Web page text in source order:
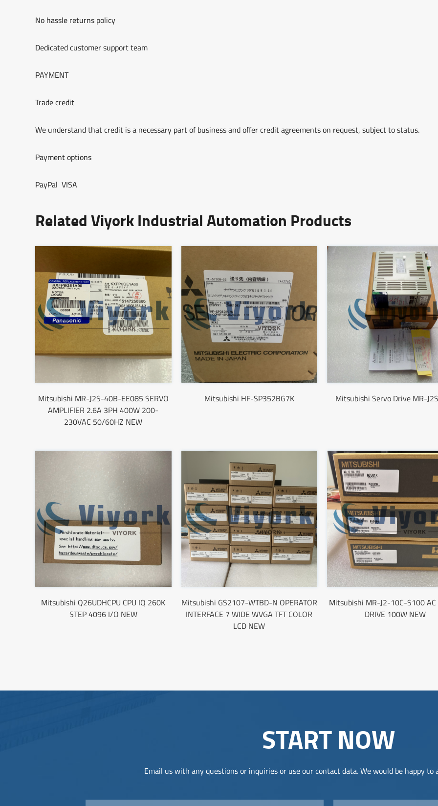
No hassle returns policy
Dedicated customer support team
PAYMENT
Trade credit
We understand that credit is a necessary part of business and offer credit agreements on request, subject to status.
Payment options
PayPal VISA
Related Viyork Industrial Automation Products
Mitsubishi MR-J2S-40B-EE085 SERVO
AMPLIFIER 2.6A 3PH 400W 200-
230VAC 50/60HZ NEW
Mitsubishi HF-SP352BG7K Mitsubishi Servo Drive MR-
Mitsubishi Q26UDHCPU CPU IQ 260K
STEP 4096 I/O NEW
Mitsubishi GS2107-WTBD-N OPERATOR
INTERFACE 7 WIDE WVGA TFT COLOR
LCD NEW
Mitsubishi MR-J2-10C-S100 AC
DRIVE 100W NEW
START NOW
Email us with any questions or inquiries or use our contact data. We would be happy to